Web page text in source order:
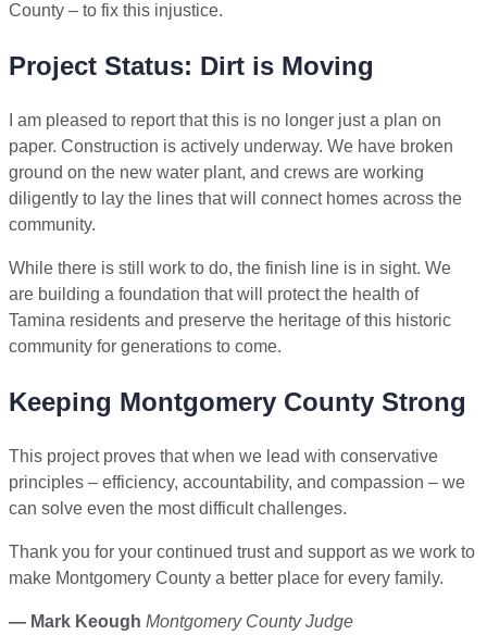
County – to fix this injustice.
Project Status: Dirt is Moving
I am pleased to report that this is no longer just a plan on
paper. Construction is actively underway. We have broken
ground on the new water plant, and crews are working
diligently to lay the lines that will connect homes across the
community.
While there is still work to do, the finish line is in sight. We
are building a foundation that will protect the health of
Tamina residents and preserve the heritage of this historic
community for generations to come.
Keeping Montgomery County Strong
This project proves that when we lead with conservative
principles – efficiency, accountability, and compassion – we
can solve even the most difficult challenges.
Thank you for your continued trust and support as we work to
make Montgomery County a better place for every family.
— Mark Keough Montgomery County Judge